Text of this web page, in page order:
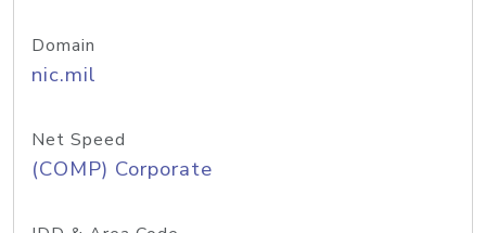
Domain
nic.mil
Net Speed
(COMP) Corporate